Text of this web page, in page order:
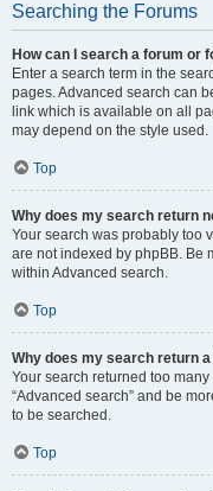
Searching the Forums
How can I search a forum or
Enter a search term in the
pages. Advanced search can
link which is available on all
may depend on the style used.
Top
Why does my search return
Your search was probably too
are not indexed by phpBB. Be
within Advanced search.
Top
Why does my search return
Your search returned too
“Advanced search” and be
to be searched.
Top